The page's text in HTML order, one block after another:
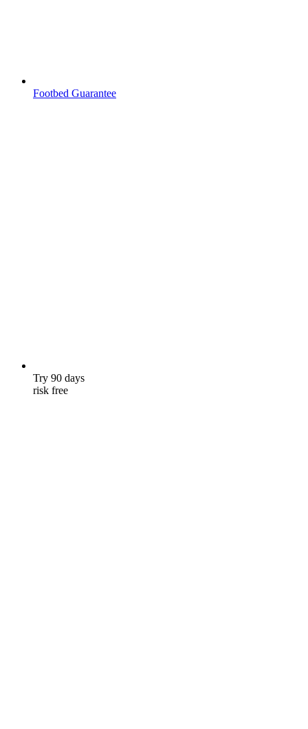
Footbed Guarantee
Try 90 days
risk free